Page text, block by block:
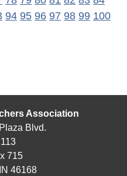
94 95 96 97 98 99 100
Association
Blvd.
715
46168